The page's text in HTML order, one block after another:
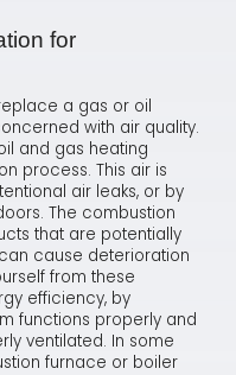
for
a gas or oil
with air quality.
and gas heating
process. This air is
air leaks, or by
The combustion
that are potentially
cause deterioration
from these
efficiency, by
functions properly and
ventilated. In some
furnace or boiler